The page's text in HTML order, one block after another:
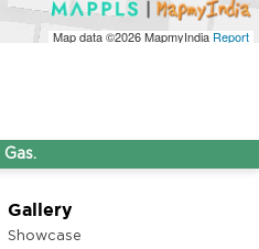
Map data ©2026MapmyIndiaReport
Gallery
Showcase